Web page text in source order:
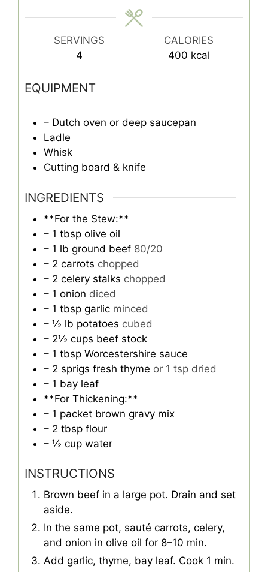
SERVINGS
4
CALORIES
400 kcal
EQUIPMENT
– Dutch oven or deep saucepan
Ladle
Whisk
Cutting board & knife
INGREDIENTS
**For the Stew:**
– 1 tbsp olive oil
– 1 lb ground beef 80/20
– 2 carrots chopped
– 2 celery stalks chopped
– 1 onion diced
– 1 tbsp garlic minced
– ½ lb potatoes cubed
– 2½ cups beef stock
– 1 tbsp Worcestershire sauce
– 2 sprigs fresh thyme or 1 tsp dried
– 1 bay leaf
**For Thickening:**
– 1 packet brown gravy mix
– 2 tbsp flour
– ½ cup water
INSTRUCTIONS
Brown beef in a large pot. Drain and set
aside.
In the same pot, sauté carrots, celery,
and onion in olive oil for 8–10 min.
Add garlic, thyme, bay leaf. Cook 1 min.